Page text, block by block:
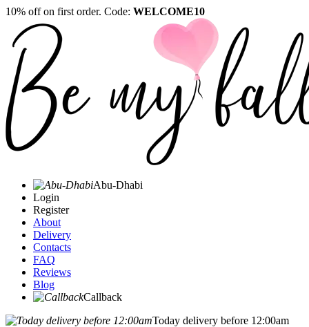
10% off on first order. Code: WELCOME10
Abu-Dhabi
Login
Register
About
Delivery
Contacts
FAQ
Reviews
Blog
Callback
Today delivery before 12:00am